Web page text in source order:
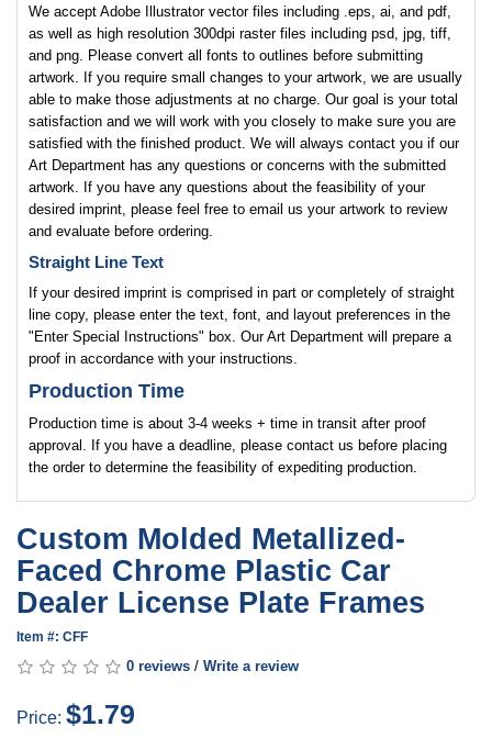
We accept Adobe Illustrator vector files including .eps, ai, and pdf,
as well as high resolution 300dpi raster files including psd, jpg, tiff,
and png. Please convert all fonts to outlines before submitting
artwork. If you require small changes to your artwork, we are usually
able to make those adjustments at no charge. Our goal is your total
satisfaction and we will work with you closely to make sure you are
satisfied with the finished product. We will always contact you if our
Art Department has any questions or concerns with the submitted
artwork. If you have any questions about the feasibility of your
desired imprint, please feel free to email us your artwork to review
and evaluate before ordering.
Straight Line Text
If your desired imprint is comprised in part or completely of straight
line copy, please enter the text, font, and layout preferences in the
"Enter Special Instructions" box. Our Art Department will prepare a
proof in accordance with your instructions.
Production Time
Production time is about 3-4 weeks + time in transit after proof
approval. If you have a deadline, please contact us before placing
the order to determine the feasibility of expediting production.
Custom Molded Metallized-
Faced Chrome Plastic Car
Dealer License Plate Frames
Item #: CFF
0 reviews / Write a review
Price: $1.79